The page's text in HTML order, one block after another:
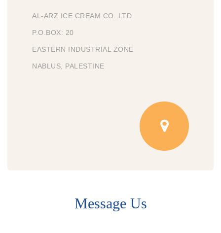
AL-ARZ ICE CREAM CO. LTD
P.O.BOX: 20
EASTERN INDUSTRIAL ZONE
NABLUS, PALESTINE
Message Us